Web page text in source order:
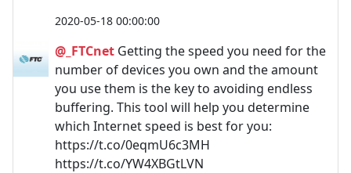
2020-05-18 00:00:00
@_FTCnet Getting the speed you need for the
number of devices you own and the amount
you use them is the key to avoiding endless
buffering. This tool will help you determine
which Internet speed is best for you:
https://t.co/0eqmU6c3MH
https://t.co/YW4XBGtLVN